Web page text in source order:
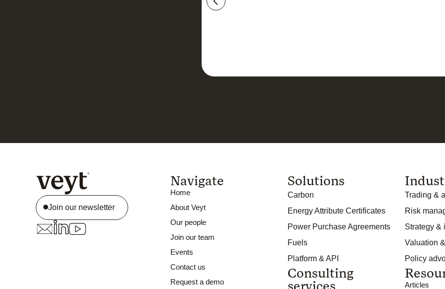
Join our newsletter
Navigate
Home
About Veyt
Our people
Join our team
Events
Contact us
Request a demo
Solutions
Carbon
Energy Attribute Certificates
Power Purchase Agreements
Fuels
Platform & API
Consulting
Trading &
Risk
Strategy &
Valuation
Policy
Articles